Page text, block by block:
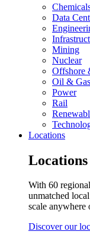
Data
Mining
Nuclear
Offshore
Oil & Gas
Power
Rail
Locations
Locations
With 60
unmatched
scale anywhere
Discover our